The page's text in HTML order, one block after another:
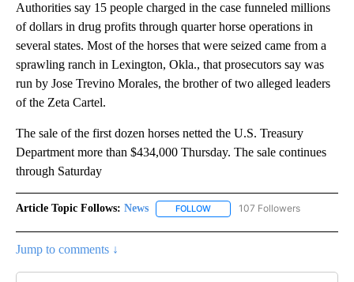
Authorities say 15 people charged in the case funneled millions
of dollars in drug profits through quarter horse operations in
several states. Most of the horses that were seized came from a
sprawling ranch in Lexington, Okla., that prosecutors say was
run by Jose Trevino Morales, the brother of two alleged leaders
of the Zeta Cartel.
The sale of the first dozen horses netted the U.S. Treasury
Department more than $434,000 Thursday. The sale continues
through Saturday
Article Topic Follows: News FOLLOW FOLLOW "NEWS" TO RECEIVE
107 Followers
Jump to comments ↓